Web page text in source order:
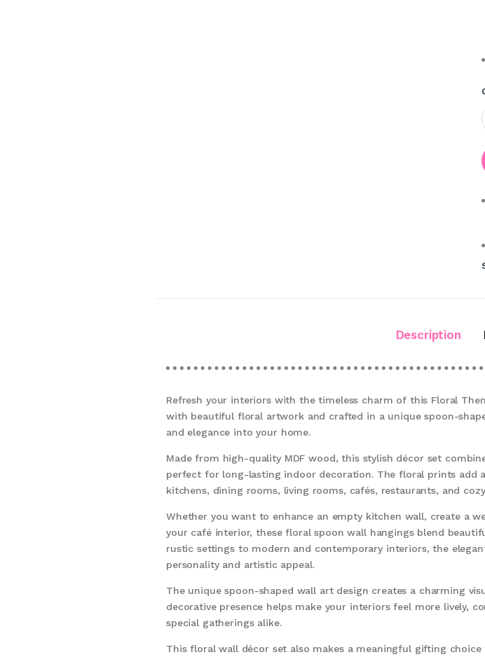
Description
Refresh your interiors with the timeless charm of this Floral
with beautiful floral artwork and crafted in a unique spoon-
and elegance into your home.
Made from high-quality MDF wood, this stylish décor set
perfect for long-lasting indoor decoration. The floral prints add
kitchens, dining rooms, living rooms, cafés, restaurants, and
Whether you want to enhance an empty kitchen wall, create a
your café interior, these floral spoon wall hangings blend
rustic settings to modern and contemporary interiors, the
personality and artistic appeal.
The unique spoon-shaped wall art design creates a charming
decorative presence helps make your interiors feel more lively,
special gatherings alike.
This floral wall décor set also makes a meaningful gifting